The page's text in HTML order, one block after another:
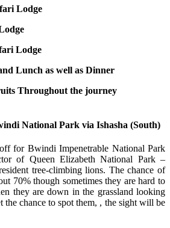
Lodge
Lodge
Lunch as well as Dinner
Throughout the journey
National Park via Ishasha (South)
for Bwindi Impenetrable National Park
of Queen Elizabeth National Park –
tree-climbing lions. The chance of
70% though sometimes they are hard to
they are down in the grassland looking
chance to spot them, , the sight will be